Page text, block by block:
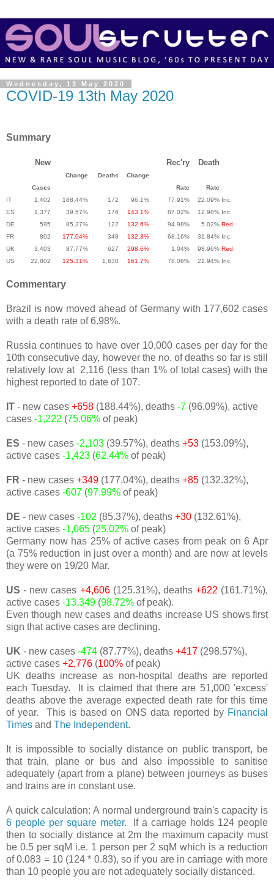
Wednesday, 13 May 2020
COVID-19 13th May 2020
Summary
New
Cases
Change Deaths Change
Rec'ry
Rate
Death
Rate
IT
1,402 188.44% 172 96.1% 77.91% 22.09% Inc.
ES
1,377 39.57% 176 143.1% 87.02% 12.98% Inc.
DE
595 85.37% 122 132.6% 94.98% 5.02% Red.
FR
802 177.04% 348 132.3% 68.16% 31.84% Inc.
UK
3,403 87.77% 627 298.6% 1.04% 98.96% Red.
US
22,802 125.31% 1,630 161.7% 78.06% 21.94% Inc.
Commentary
Brazil is now moved ahead of Germany with 177,602 cases
with a death rate of 6.98%.
Russia continues to have over 10,000 cases per day for the
10th consecutive day, however the no. of deaths so far is still
relatively low at 2,116 (less than 1% of total cases) with the
highest reported to date of 107.
IT - new cases +658 (188.44%), deaths -7 (96.09%), active
cases -1,222 (75.06% of peak)
ES - new cases -2,103 (39.57%), deaths +53 (153.09%),
active cases -1,423 (62.44% of peak)
FR - new cases +349 (177.04%), deaths +85 (132.32%),
active cases -607 (97.99% of peak)
DE - new cases -102 (85.37%), deaths +30 (132.61%),
active cases -1,065 (25.02% of peak)
Germany now has 25% of active cases from peak on 6 Apr
(a 75% reduction in just over a month) and are now at levels
they were on 19/20 Mar.
US - new cases +4,606(125.31%), deaths +622 (161.71%),
active cases -13,349 (98.72% of peak).
Even though new cases and deaths increase US shows first
sign that active cases are declining.
UK - new cases -474 (87.77%), deaths +417 (298.57%),
active cases +2,776 (100% of peak)
UK deaths increase as non-hospital deaths are reported
each Tuesday. It is claimed that there are 51,000 'excess'
deaths above the average expected death rate for this time
of year. This is based on ONS data reported by Financial
Times and The Independent.
It is impossible to socially distance on public transport, be
that train, plane or bus and also impossible to sanitise
adequately (apart from a plane) between journeys as buses
and trains are in constant use.
A quick calculation: A normal underground train's capacity is
6 people per square meter. If a carriage holds 124 people
then to socially distance at 2m the maximum capacity must
be 0.5 per sqM i.e. 1 person per 2 sqM which is a reduction
of 0.083 = 10 (124 * 0.83), so if you are in carriage with more
than 10 people you are not adequately socially distanced.